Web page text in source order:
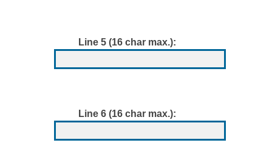
Line 5 (16 char max.):
Line 6 (16 char max.):